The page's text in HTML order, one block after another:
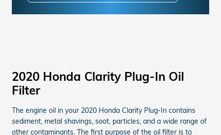
2020 Honda Clarity Plug-In Oil
Filter
The engine oil in your 2020 Honda Clarity Plug-In contains
sediment, metal shavings, soot, particles, and a wide range of
other contaminants. The first purpose of the oil filter is to